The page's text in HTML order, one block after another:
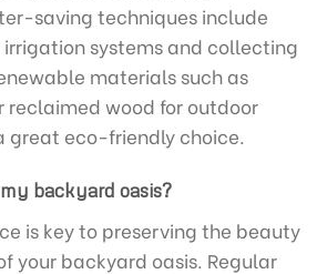
saving techniques include
systems and collecting
materials such as
reclaimed wood for outdoor
great eco-friendly choice.
backyard oasis?
is key to preserving the beauty
your backyard oasis. Regular